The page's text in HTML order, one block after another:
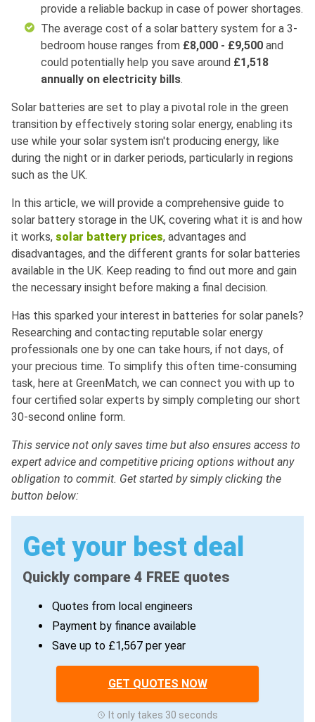
provide a reliable backup in case of power shortages.
The average cost of a solar battery system for a 3-
bedroom house ranges from £8,000 - £9,500 and
could potentially help you save around £1,518
annually on electricity bills.
Solar batteries are set to play a pivotal role in the green
transition by effectively storing solar energy, enabling its
use while your solar system isn't producing energy, like
during the night or in darker periods, particularly in regions
such as the UK.
In this article, we will provide a comprehensive guide to
solar battery storage in the UK, covering what it is and how
it works, solar battery prices, advantages and
disadvantages, and the different grants for solar batteries
available in the UK. Keep reading to find out more and gain
the necessary insight before making a final decision.
Has this sparked your interest in batteries for solar panels?
Researching and contacting reputable solar energy
professionals one by one can take hours, if not days, of
your precious time. To simplify this often time-consuming
task, here at GreenMatch, we can connect you with up to
four certified solar experts by simply completing our short
30-second online form.
This service not only saves time but also ensures access to
expert advice and competitive pricing options without any
obligation to commit. Get started by simply clicking the
button below:
Get your best deal
Quickly compare 4 FREE quotes
Quotes from local engineers
Payment by finance available
Save up to £1,567 per year
GET QUOTES NOW
It only takes 30 seconds